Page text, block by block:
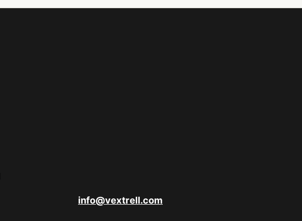
info@vextrell.com